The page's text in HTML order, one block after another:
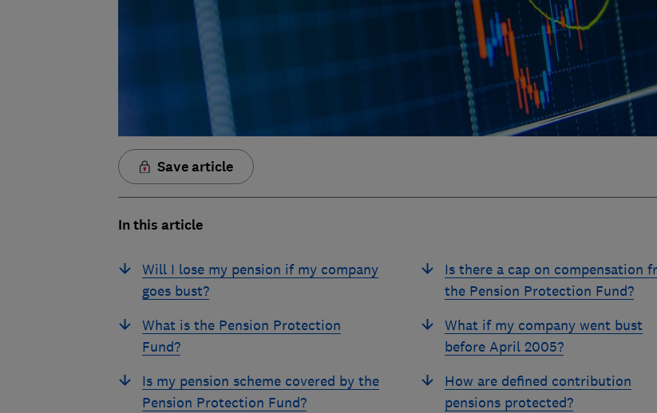
Save article
In this article
Will I lose my pension if my company
goes bust?
What is the Pension Protection
Fund?
Is my pension scheme covered by the
Pension Protection Fund?
Is there a cap on compensation
the Pension Protection Fund?
What if my company went bust
before April 2005?
How are defined contribution
pensions protected?